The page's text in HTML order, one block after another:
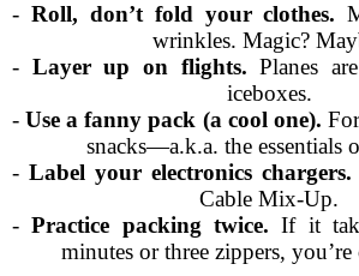
- Roll, don’t fold your clothes.
wrinkles. Magic?
- Layer up on flights. Planes
iceboxes.
-Use a fanny pack (a cool one).
snacks—a.k.a. the essentials
- Label your electronics chargers.
Cable Mix-Up.
-Practice packing twice. If it
minutes or three zippers,